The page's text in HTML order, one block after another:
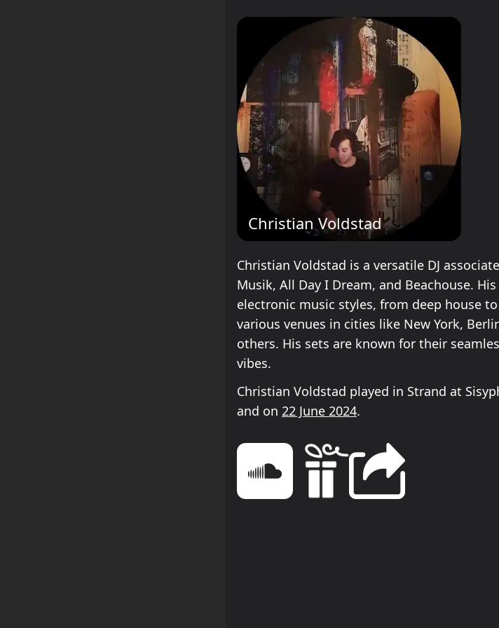
Christian Voldstad
Christian Voldstad is a versatile DJ
Musik, All Day I Dream, and Beachouse.
electronic music styles, from deep house
various venues in cities like New York,
others. His sets are known for their
vibes.
Christian Voldstad played in Strand at
and on 22 June 2024.